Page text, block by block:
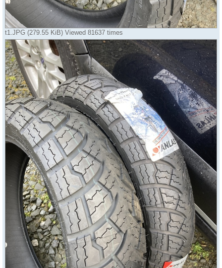
t1.JPG (279.55 KiB) Viewed 81637 times